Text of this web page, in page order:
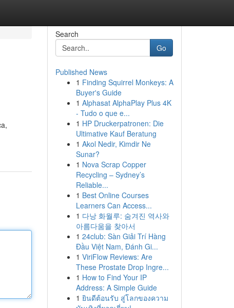
Search
Go
Published News
1 Finding Squirrel Monkeys: A
Buyer's Guide
1 Alphasat AlphaPlay Plus 4K
- Tudo o que e...
1 HP Druckerpatronen: Die
Ultimative Kauf Beratung
1 Akol Nedir, Kimdir Ne
Sunar?
1 Nova Scrap Copper
Recycling – Sydney’s
Reliable...
1 Best Online Courses
Learners Can Access...
1 다낭 화월루: 숨겨진 역사와
아름다움을 찾아서
1 24club: Sàn Giải Trí Hàng
Đầu Việt Nam, Đánh Gi...
1 ViriFlow Reviews: Are
These Prostate Drop Ingre...
1 How to Find Your IP
Address: A Simple Guide
1 ยินดีต้อนรับ สู่โลกของความ